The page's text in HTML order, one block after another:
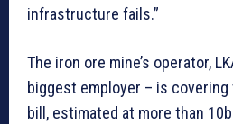
infrastructure fails.”
The iron ore mine’s operator,
biggest employer – is
bill, estimated at more than